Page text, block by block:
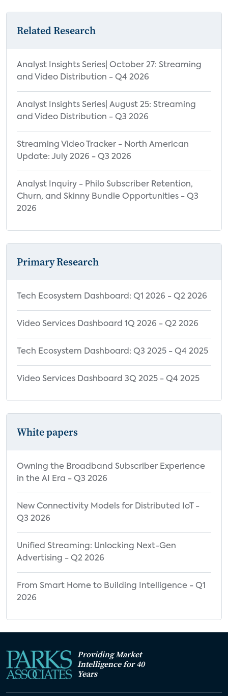
Related Research
Analyst Insights Series| October 27: Streaming
and Video Distribution - Q4 2026
Analyst Insights Series| August 25: Streaming
and Video Distribution - Q3 2026
Streaming Video Tracker - North American
Update: July 2026 - Q3 2026
Analyst Inquiry - Philo Subscriber Retention,
Churn, and Skinny Bundle Opportunities - Q3
2026
Primary Research
Tech Ecosystem Dashboard: Q1 2026 - Q2 2026
Video Services Dashboard 1Q 2026 - Q2 2026
Tech Ecosystem Dashboard: Q3 2025 - Q4 2025
Video Services Dashboard 3Q 2025 - Q4 2025
White papers
Owning the Broadband Subscriber Experience
in the AI Era - Q3 2026
New Connectivity Models for Distributed IoT -
Q3 2026
Unified Streaming: Unlocking Next-Gen
Advertising - Q2 2026
From Smart Home to Building Intelligence - Q1
2026
Providing Market
Intelligence for 40
Years